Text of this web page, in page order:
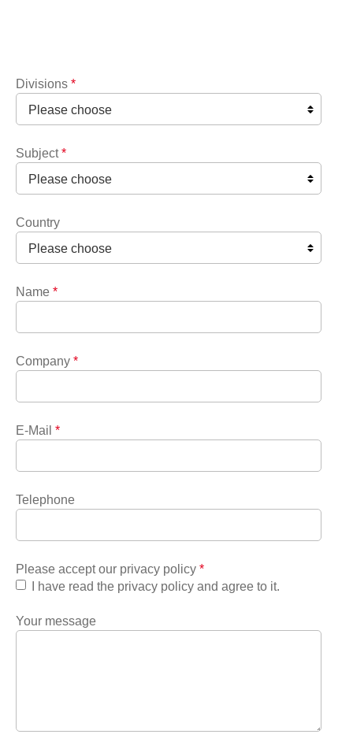
Divisions *
Subject *
Country
Name *
Company *
E-Mail *
Telephone
Please accept our privacy policy *
I have read the privacy policy and agree to it.
Your message